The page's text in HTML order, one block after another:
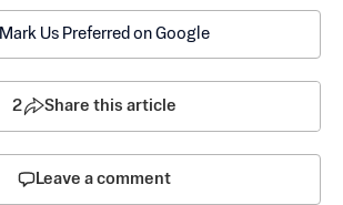
Mark Us Preferred on Google
2 Share this article
Leave a comment